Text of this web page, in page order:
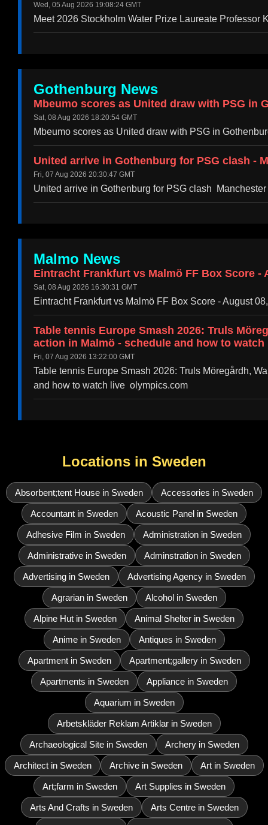
Wed, 05 Aug 2026 19:08:24 GMT
Meet 2026 Stockholm Water Prize Laureate
Gothenburg News
Mbeumo scores as United draw with PSG in
Sat, 08 Aug 2026 18:20:54 GMT
Mbeumo scores as United draw with PSG in
United arrive in Gothenburg for PSG clash -
Fri, 07 Aug 2026 20:30:47 GMT
United arrive in Gothenburg for PSG clash
Malmo News
Eintracht Frankfurt vs Malmö FF Box Score -
Sat, 08 Aug 2026 16:30:31 GMT
Eintracht Frankfurt vs Malmö FF Box Score - August
Table tennis Europe Smash 2026: Truls
action in Malmö - schedule and how to
Fri, 07 Aug 2026 13:22:00 GMT
Table tennis Europe Smash 2026: Truls Möregårdh,
and how to watch live olympics.com
Locations in Sweden
Absorbent;tent House in Sweden Accessories in Sweden
Accountant in Sweden Acoustic Panel in Sweden
Adhesive Film in Sweden Administration in Sweden
Administrative in Sweden Adminstration in Sweden
Advertising in Sweden Advertising Agency in Sweden
Agrarian in Sweden Alcohol in Sweden
Alpine Hut in Sweden Animal Shelter in Sweden
Anime in Sweden Antiques in Sweden
Apartment in Sweden Apartment;gallery in Sweden
Apartments in Sweden Appliance in Sweden
Aquarium in Sweden
Arbetskläder Reklam Artiklar in Sweden
Archaeological Site in Sweden Archery in Sweden
Architect in Sweden Archive in Sweden Art in Sweden
Art;farm in Sweden Art Supplies in Sweden
Arts And Crafts in Sweden Arts Centre in Sweden